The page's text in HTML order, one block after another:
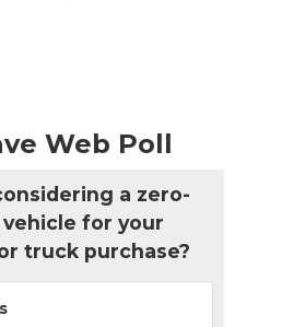
Web Poll
a zero-
for your
truck purchase?